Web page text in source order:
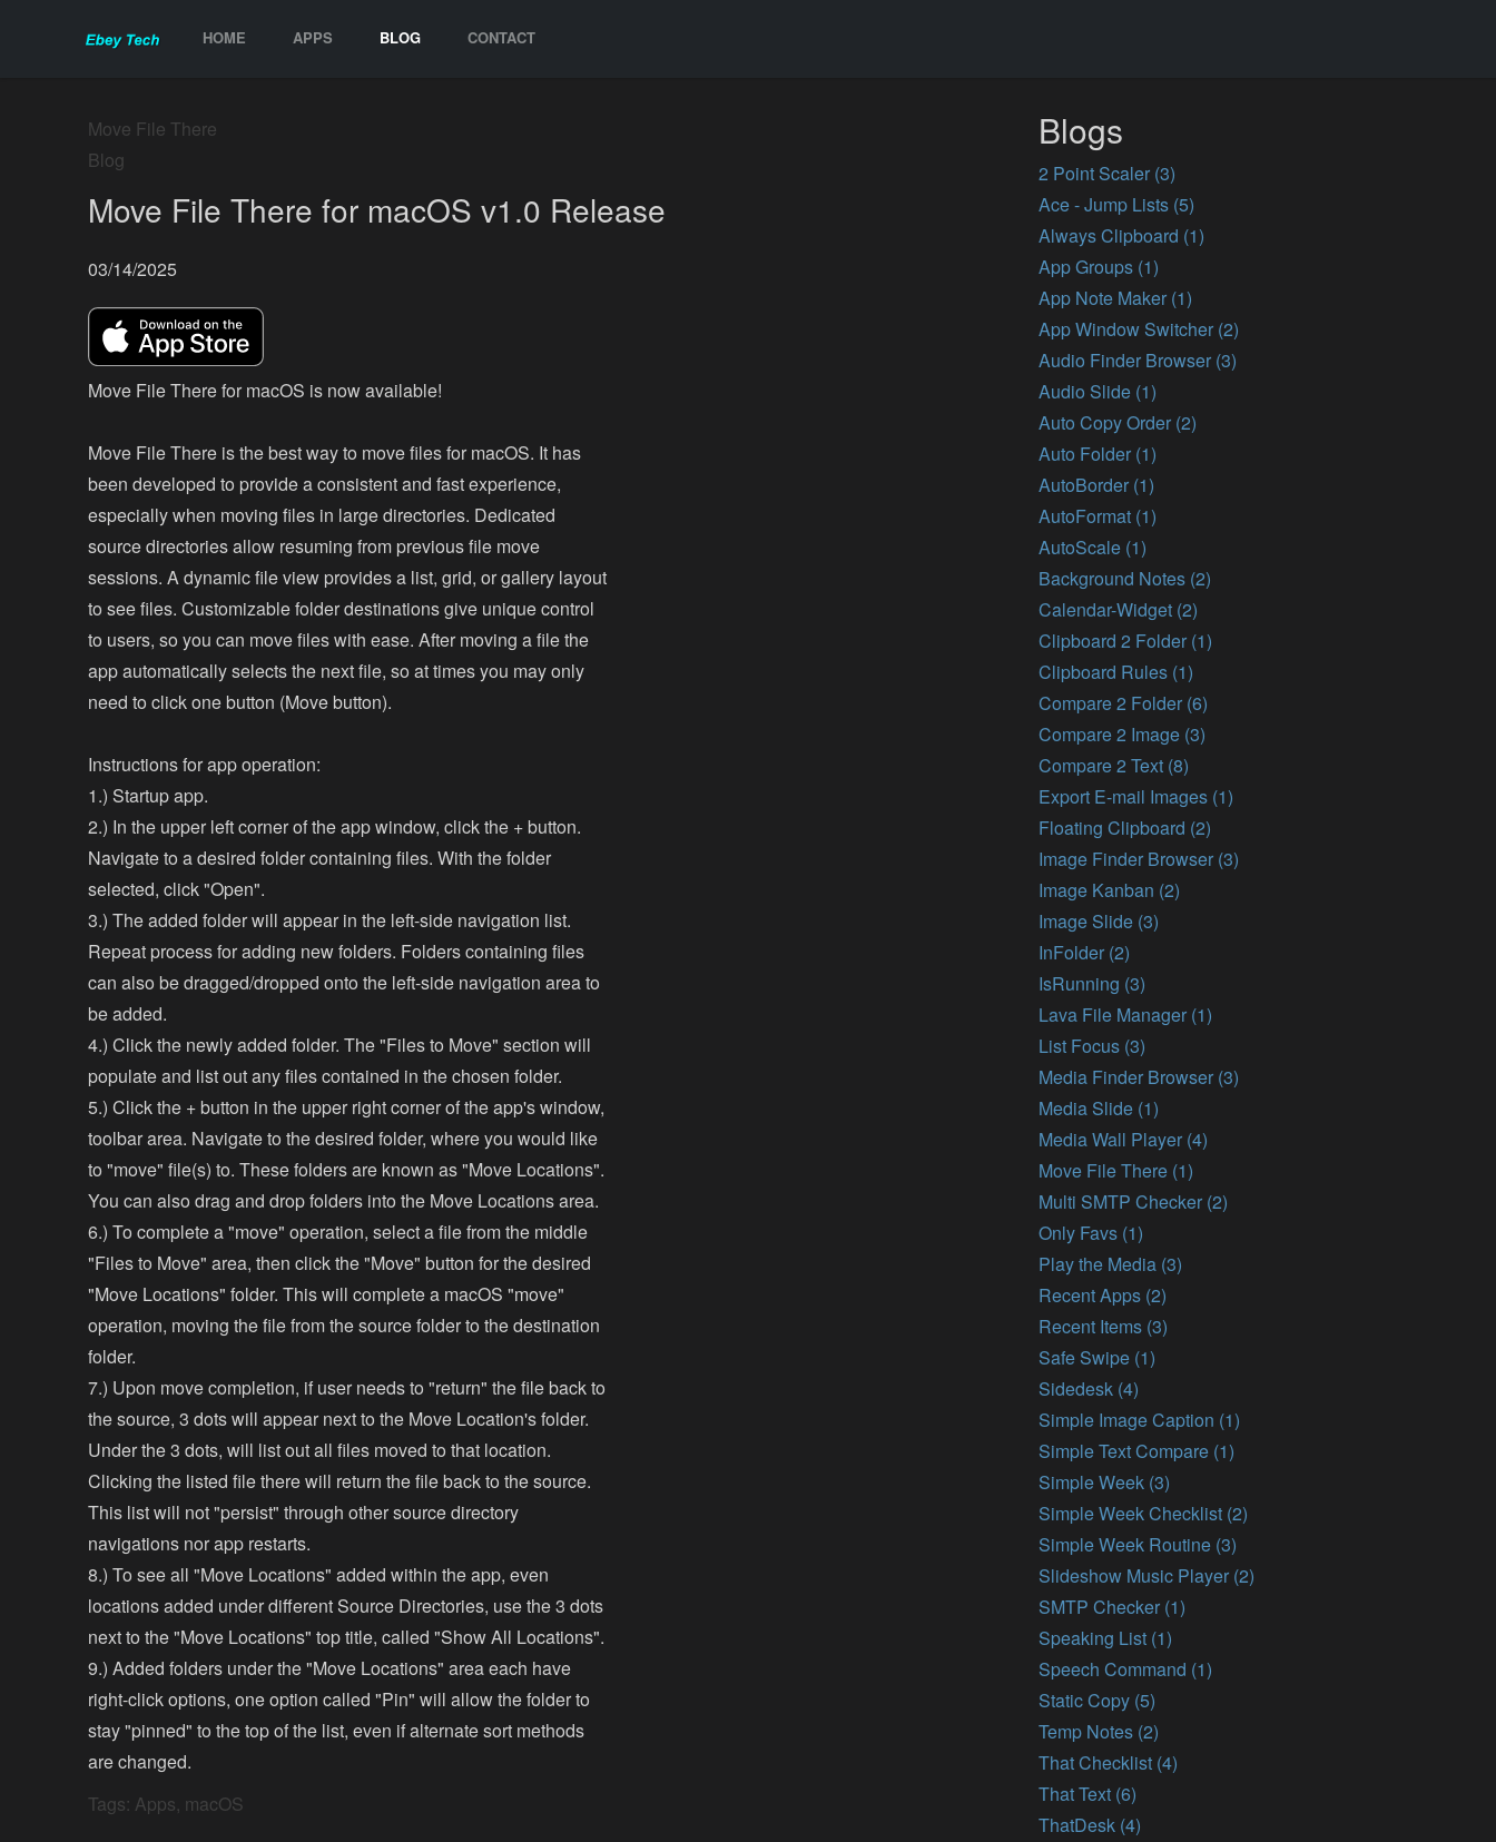
HOME APPS BLOG CONTACT
Blogs
2 Point Scaler (3)
Ace - Jump Lists (5)
Always Clipboard (1)
App Groups (1)
App Note Maker (1)
App Window Switcher (2)
Audio Finder Browser (3)
Audio Slide (1)
Auto Copy Order (2)
Auto Folder (1)
AutoBorder (1)
AutoFormat (1)
AutoScale (1)
Background Notes (2)
Calendar-Widget (2)
Clipboard 2 Folder (1)
Clipboard Rules (1)
Compare 2 Folder (6)
Compare 2 Image (3)
Compare 2 Text (8)
Export E-mail Images (1)
Floating Clipboard (2)
Image Finder Browser (3)
Image Kanban (2)
Image Slide (3)
InFolder (2)
IsRunning (3)
Lava File Manager (1)
List Focus (3)
Media Finder Browser (3)
Media Slide (1)
Media Wall Player (4)
Move File There (1)
Multi SMTP Checker (2)
Only Favs (1)
Play the Media (3)
Recent Apps (2)
Recent Items (3)
Safe Swipe (1)
Sidedesk (4)
Simple Image Caption (1)
Simple Text Compare (1)
Simple Week (3)
Simple Week Checklist (2)
Simple Week Routine (3)
Slideshow Music Player (2)
SMTP Checker (1)
Speaking List (1)
Speech Command (1)
Static Copy (5)
Temp Notes (2)
That Checklist (4)
That Text (6)
ThatDesk (4)
Move File There
Blog
Move File There for macOS v1.0 Release
03/14/2025
Move File There for macOS is now available!
Move File There is the best way to move files for macOS. It has
been developed to provide a consistent and fast experience,
especially when moving files in large directories. Dedicated
source directories allow resuming from previous file move
sessions. A dynamic file view provides a list, grid, or gallery layout
to see files. Customizable folder destinations give unique control
to users, so you can move files with ease. After moving a file the
app automatically selects the next file, so at times you may only
need to click one button (Move button).
Instructions for app operation:
1.) Startup app.
2.) In the upper left corner of the app window, click the + button.
Navigate to a desired folder containing files. With the folder
selected, click "Open".
3.) The added folder will appear in the left-side navigation list.
Repeat process for adding new folders. Folders containing files
can also be dragged/dropped onto the left-side navigation area to
be added.
4.) Click the newly added folder. The "Files to Move" section will
populate and list out any files contained in the chosen folder.
5.) Click the + button in the upper right corner of the app's window,
toolbar area. Navigate to the desired folder, where you would like
to "move" file(s) to. These folders are known as "Move Locations".
You can also drag and drop folders into the Move Locations area.
6.) To complete a "move" operation, select a file from the middle
"Files to Move" area, then click the "Move" button for the desired
"Move Locations" folder. This will complete a macOS "move"
operation, moving the file from the source folder to the destination
folder.
7.) Upon move completion, if user needs to "return" the file back to
the source, 3 dots will appear next to the Move Location's folder.
Under the 3 dots, will list out all files moved to that location.
Clicking the listed file there will return the file back to the source.
This list will not "persist" through other source directory
navigations nor app restarts.
8.) To see all "Move Locations" added within the app, even
locations added under different Source Directories, use the 3 dots
next to the "Move Locations" top title, called "Show All Locations".
9.) Added folders under the "Move Locations" area each have
right-click options, one option called "Pin" will allow the folder to
stay "pinned" to the top of the list, even if alternate sort methods
are changed.
Tags: Apps, macOS